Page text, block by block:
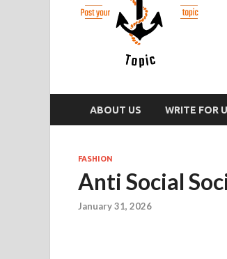
ABOUT US WRITE FOR
FASHION
Anti Social
January 31, 2026